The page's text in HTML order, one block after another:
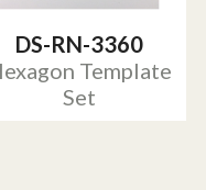
DS-RN-3360
Template
Set